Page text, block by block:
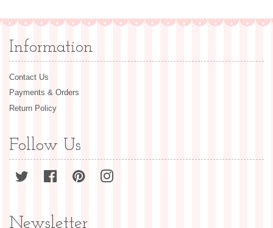
Information
Contact Us
Payments & Orders
Return Policy
Follow Us
Twitter Facebook Pinterest
Newsletter